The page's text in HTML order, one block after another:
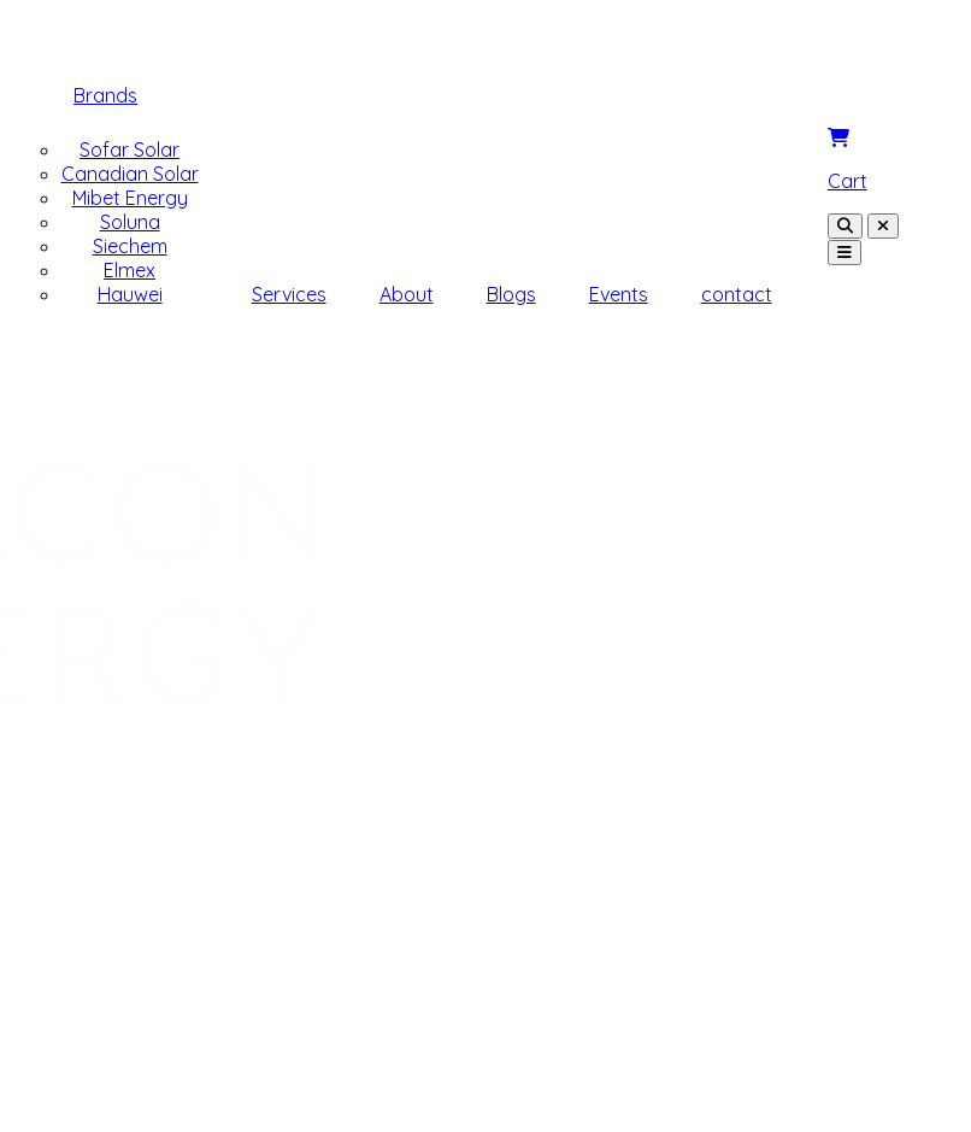
Brands
Sofar Solar
Canadian Solar
Mibet Energy
Soluna
Siechem
Elmex
Hauwei
Services About Blogs Events contact
Cart